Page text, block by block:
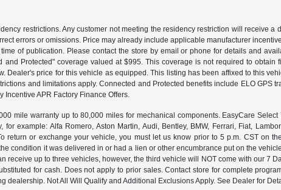
restrictions. Any customer not meeting the residency restriction will receive
errors or omissions. Price may already include applicable manufacturer
of publication. Please contact the store by email or phone for details and
Protected" coverage valued at $995. This coverage is not required to
Dealer's price for this vehicle as equipped. This listing has been affixed to this
and limitations apply. Connected and Protected benefits include ELO
APR Factory Finance Offers.
mile warranty up to 80,000 miles for mechanical components. EasyCare
example: Alfa Romero, Aston Martin, Audi, Bentley, BMW, Ferrari, Fiat,
return or exchange your vehicle, you must let us know prior to 5 p.m. CST on
condition it was delivered in or had a lien or other encumbrance put on the
receive up to three vehicles, however, the third vehicle will NOT come with our 7
for cash. Does not apply to prior sales. Contact store for complete
dealership. Not All Will Qualify and Additional Exclusions Apply. See Dealer for